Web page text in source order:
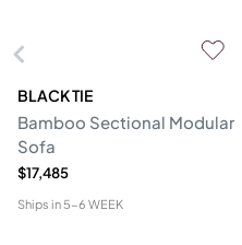
BLACK TIE
Bamboo Sectional Modular
Sofa
$17,485
Ships in 5-6 WEEK